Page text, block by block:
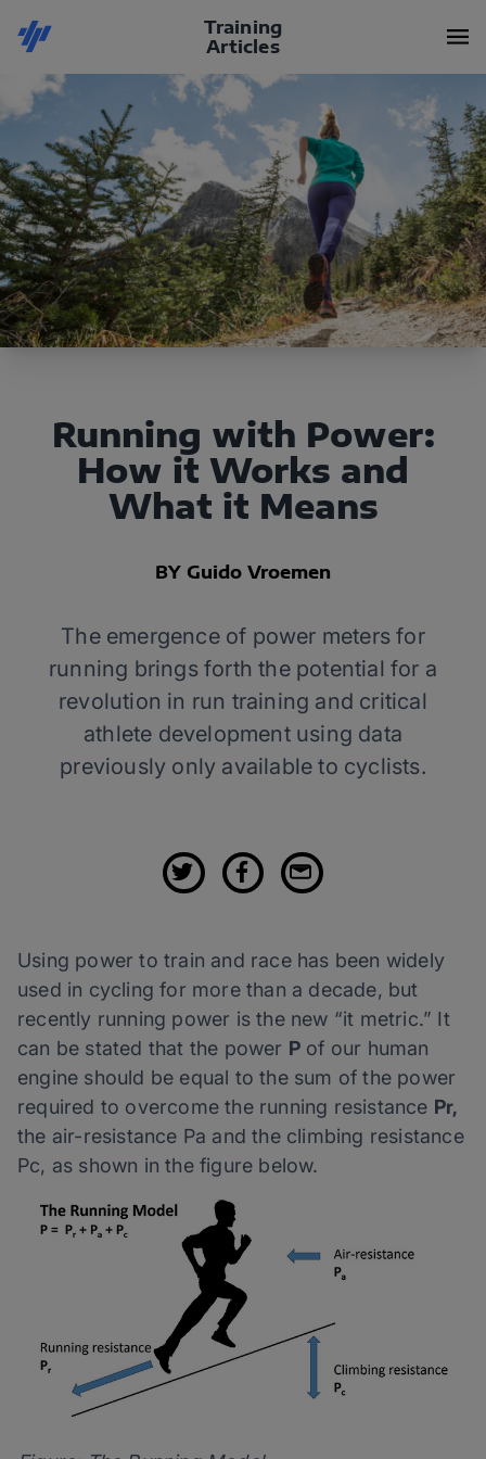
Training
Articles
Running with Power:
How it Works and
What it Means
BY Guido Vroemen
The emergence of power meters for
running brings forth the potential for a
revolution in run training and critical
athlete development using data
previously only available to cyclists.
Using power to train and race has been widely
used in cycling for more than a decade, but
recently running power is the new “it metric.” It
can be stated that the power P of our human
engine should be equal to the sum of the power
required to overcome the running resistance Pr,
the air-resistance Pa and the climbing resistance
Pc, as shown in the figure below.